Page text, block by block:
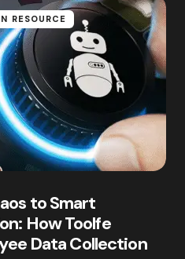
RESOURCE
to Smart
How Toolfe
Data Collection